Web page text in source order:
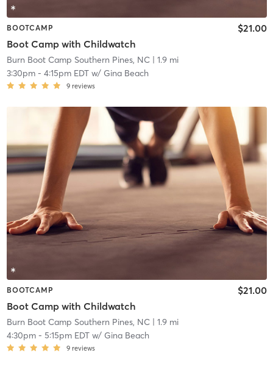
BOOTCAMP
Boot Camp with Childwatch
$21.00
Burn Boot Camp Southern Pines, NC| 1.9 mi
3:30pm- 4:15pm EDTw/ Gina Beach
9 reviews
BOOTCAMP
Boot Camp with Childwatch
$21.00
Burn Boot Camp Southern Pines, NC| 1.9 mi
4:30pm- 5:15pm EDTw/ Gina Beach
9 reviews